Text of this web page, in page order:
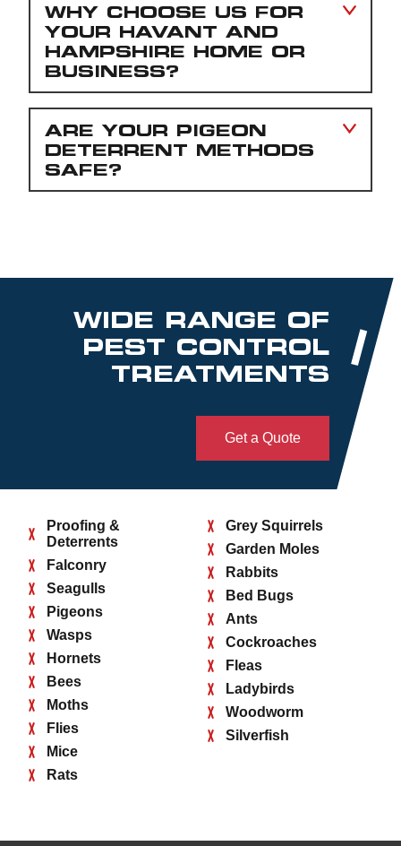
WHY CHOOSE US FOR
YOUR HAVANT AND
HAMPSHIRE HOME OR
BUSINESS?
ARE YOUR PIGEON
DETERRENT METHODS
SAFE?
WIDE RANGE OF
PEST CONTROL
TREATMENTS
Get a Quote
Proofing &
Deterrents
Falconry
Seagulls
Pigeons
Wasps
Hornets
Bees
Moths
Flies
Mice
Rats
Grey Squirrels
Garden Moles
Rabbits
Bed Bugs
Ants
Cockroaches
Fleas
Ladybirds
Woodworm
Silverfish